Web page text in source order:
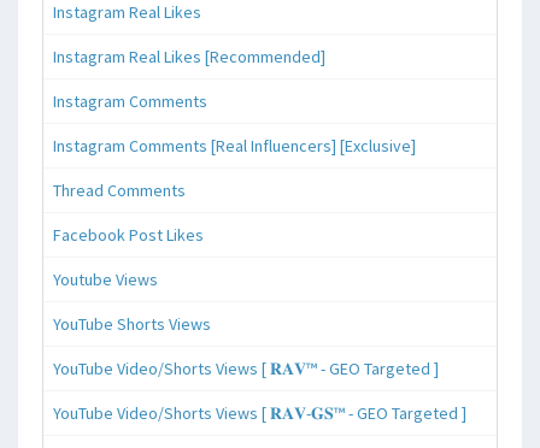
Instagram Real Likes
Instagram Real Likes [Recommended]
Instagram Comments
Instagram Comments [Real Influencers] [Exclusive]
Thread Comments
Facebook Post Likes
Youtube Views
YouTube Shorts Views
YouTube Video/Shorts Views [ 𝐑𝐀𝐕™ - GEO Targeted ]
YouTube Video/Shorts Views [ 𝐑𝐀𝐕-𝐆𝐒™ - GEO Targeted ]